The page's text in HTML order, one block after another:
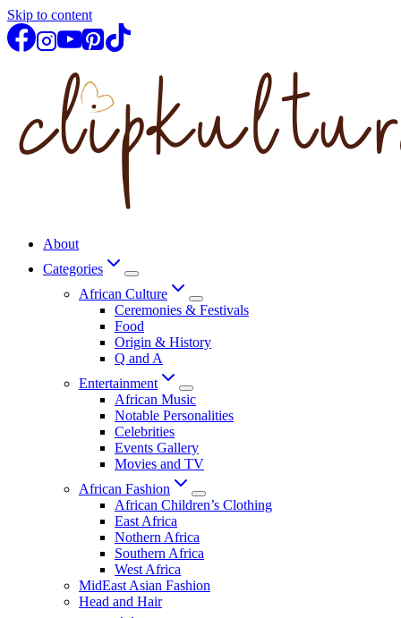
Skip to content
About
Categories
African Culture
Ceremonies & Festivals
Food
Origin & History
Q and A
Entertainment
African Music
Notable Personalities
Celebrities
Events Gallery
Movies and TV
African Fashion
African Children’s Clothing
East Africa
Nothern Africa
Southern Africa
West Africa
MidEast Asian Fashion
Head and Hair